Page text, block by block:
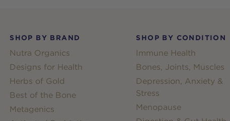
SHOP BY BRAND
Nutra Organics
Designs for Health
Herbs of Gold
Best of the Bone
Metagenics
SHOP BY CONDITION
Immune Health
Bones, Joints, Muscles
Depression, Anxiety &
Stress
Menopause